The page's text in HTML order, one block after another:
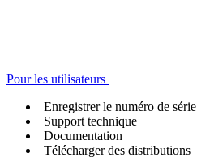
Pour les utilisateurs
Enregistrer le numéro de série
Support technique
Documentation
Télécharger des distributions